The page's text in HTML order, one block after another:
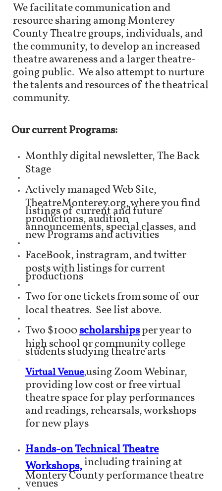
We facilitate communication and
resource sharing among Monterey
County Theatre groups, individuals, and
the community, to develop an increased
theatre awareness and a larger theatre-
going public. We also attempt to nurture
the talents and resources of the theatrical
community.​
Our current Programs:
Monthly digital newsletter, The Back
Stage
Actively managed Web Site,
TheatreMonterey.org, where you find
listings of current and future
productions, audition
announcements, special classes, and
new Programs and activities
FaceBook, instragram, and twitter
posts with listings for current
productions
Two for one tickets from some of our
local theatres. See list above.
Two $1000scholarshipsper year to
high school or community college
students studying theatre arts
Virtual Venue,using Zoom Webinar,
providing low cost or free virtual
theatre space for play performances
and readings, rehearsals, workshops
for new plays
Hands-on Technical Theatre
Workshops, including training at
Montery County performance theatre
venues